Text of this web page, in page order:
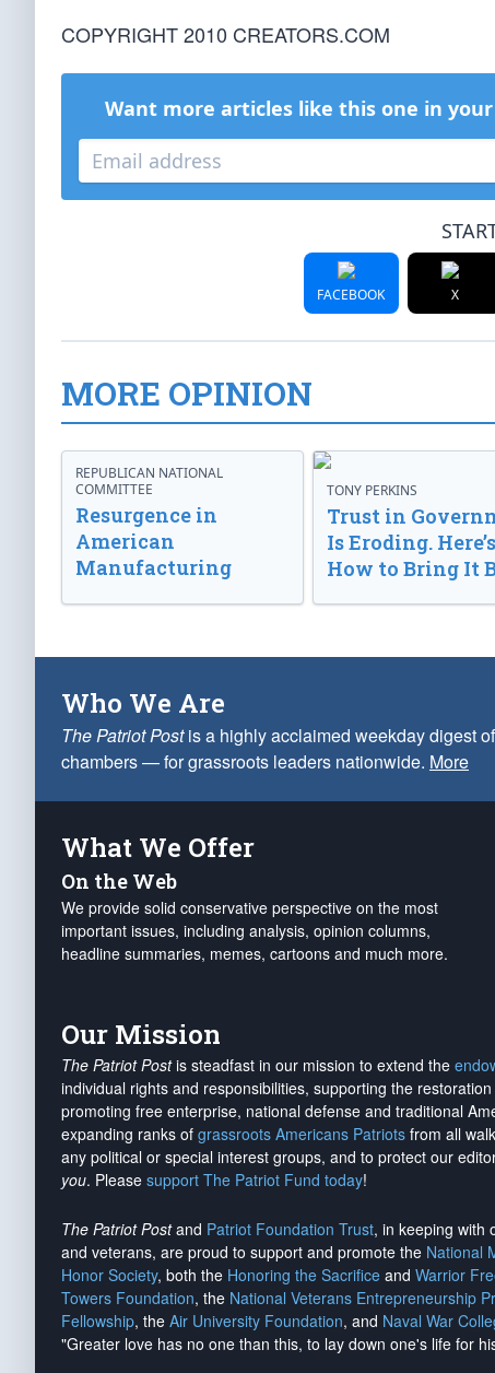
COPYRIGHT 2010 CREATORS.COM
Want more articles like this one in your
FACEBOOK X
MORE OPINION
REPUBLICAN NATIONAL
COMMITTEE
Resurgence in
American
Manufacturing
TONY PERKINS
Trust in
Is Eroding. Here’s
How to Bring It
Who We Are
The Patriot Postis a highly acclaimed weekday digest
chambers — for grassroots leaders nationwide. More
What We Offer
On the Web
We provide solid conservative perspective on the most
important issues, including analysis, opinion columns,
headline summaries, memes, cartoons and much more.
Our Mission
The Patriot Postis steadfast in our mission to extend the
individual rights and responsibilities, supporting the
promoting free enterprise, national defense and traditional
expanding ranks of grassroots Americans Patriots from all
any political or special interest groups, and to protect our
you. Please support The Patriot Fund today!
The Patriot Postand Patriot Foundation Trust, in keeping with
and veterans, are proud to support and promote the National
Honor Society, both the Honoring the Sacrifice and Warrior
Towers Foundation, the National Veterans Entrepreneurship
Fellowship, the Air University Foundation, and Naval War
"Greater love has no one than this, to lay down one's life for